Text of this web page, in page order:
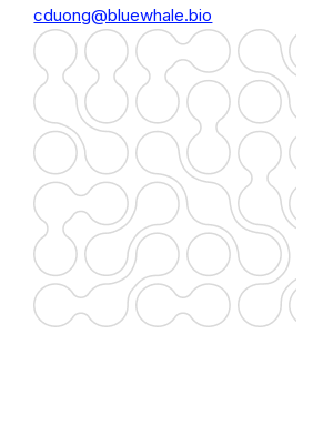
cduong@bluewhale.bio